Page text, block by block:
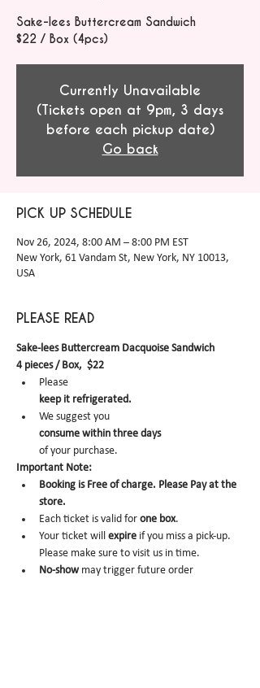
Sake-lees Buttercream Sandwich
$22 / Box (4pcs)
Currently Unavailable
(Tickets open at 9pm, 3 days
before each pickup date)
Go back
PICK UP SCHEDULE
Nov 26, 2024, 8:00 AM – 8:00 PM EST
New York, 61 Vandam St, New York, NY 10013,
USA
PLEASE READ
Sake-lees Buttercream Dacquoise Sandwich
4 pieces / Box,  $22
Please
keep it refrigerated.
We suggest you
consume within three days
of your purchase.
Important Note:
Booking is Free of charge. Please Pay at the
store.
Each ticket is valid for one box.
Your ticket will expire if you miss a pick-up.
Please make sure to visit us in time.
No-show may trigger future order